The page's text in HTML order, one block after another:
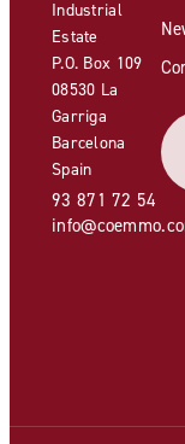
Industrial
Estate
P.O. Box 109
08530 La
Garriga
Barcelona
Spain
93 871 72 54